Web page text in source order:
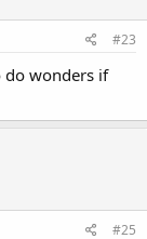
#23
do wonders if
#25